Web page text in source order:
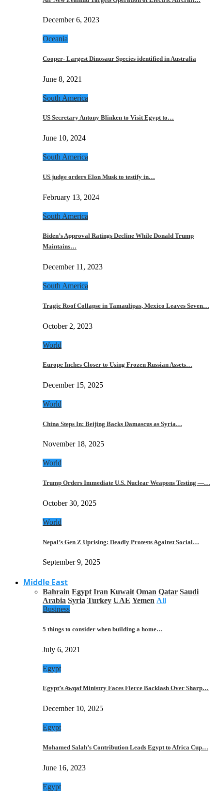
December 6, 2023
Oceania
Cooper- Largest Dinosaur Species identified in Australia
June 8, 2021
South America
US Secretary Antony Blinken to Visit Egypt to…
June 10, 2024
South America
US judge orders Elon Musk to testify in…
February 13, 2024
South America
Biden’s Approval Ratings Decline While Donald Trump
Maintains…
December 11, 2023
South America
Tragic Roof Collapse in Tamaulipas, Mexico Leaves Seven…
October 2, 2023
World
Europe Inches Closer to Using Frozen Russian Assets…
December 15, 2025
World
China Steps In: Beijing Backs Damascus as Syria…
November 18, 2025
World
Trump Orders Immediate U.S. Nuclear Weapons Testing —…
October 30, 2025
World
Nepal’s Gen Z Uprising: Deadly Protests Against Social…
September 9, 2025
Middle East
Bahrain Egypt Iran Kuwait Oman Qatar Saudi
Arabia Syria Turkey UAE Yemen All
Business
5 things to consider when building a home…
July 6, 2021
Egypt
Egypt’s Awqaf Ministry Faces Fierce Backlash Over Sharp…
December 10, 2025
Egypt
Mohamed Salah’s Contribution Leads Egypt to Africa Cup…
June 16, 2023
Egypt